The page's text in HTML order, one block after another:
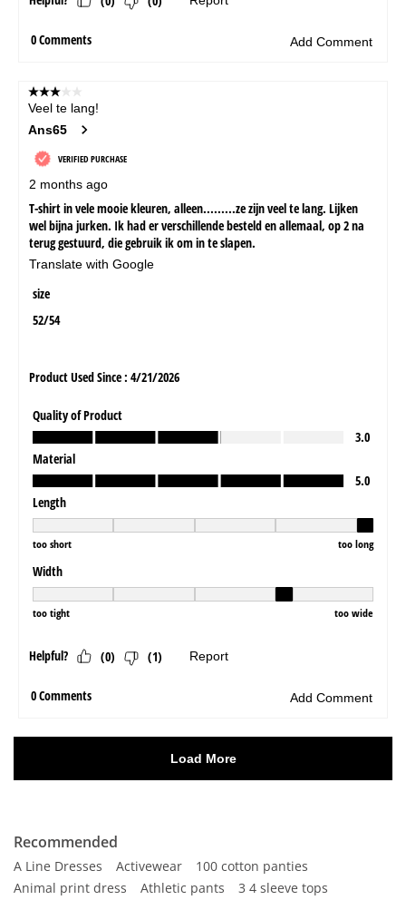
Recommended
A Line Dresses Activewear
100 cotton panties
Animal print dress
Athletic pants
3 4 sleeve tops